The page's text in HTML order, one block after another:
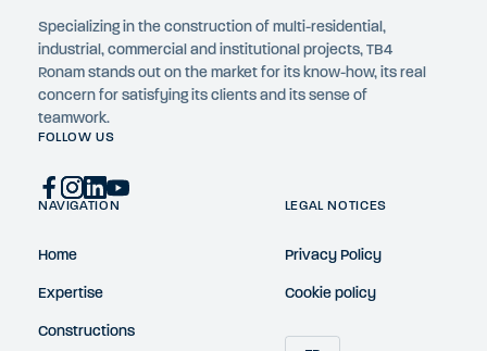
Specializing in the construction of multi-residential,
industrial, commercial and institutional projects, TB4
Ronam stands out on the market for its know-how, its real
concern for satisfying its clients and its sense of
teamwork.
FOLLOW US
NAVIGATION
Home
Expertise
Constructions
LEGAL NOTICES
Privacy Policy
Cookie policy